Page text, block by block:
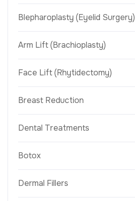
Blepharoplasty (Eyelid Surgery)
Arm Lift (Brachioplasty)
Face Lift (Rhytidectomy)
Breast Reduction
Dental Treatments
Botox
Dermal Fillers